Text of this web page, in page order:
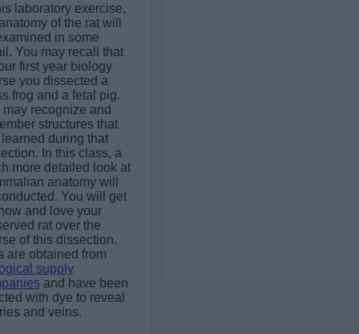
laboratory exercise,
of the rat will
in some
You may recall that
first year biology
you dissected a
frog and a fetal pig.
may recognize and
structures that
during that
In this class, a
more detailed look at
anatomy will
You will get
and love your
rat over the
of this dissection.
are obtained from
supply
and have been
with dye to reveal
and veins.